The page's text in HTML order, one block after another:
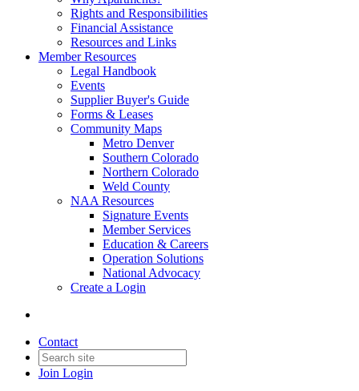
Rights and Responsibilities
Financial Assistance
Resources and Links
Member Resources
Legal Handbook
Events
Supplier Buyer's Guide
Forms & Leases
Community Maps
Metro Denver
Southern Colorado
Northern Colorado
Weld County
NAA Resources
Signature Events
Member Services
Education & Careers
Operation Solutions
National Advocacy
Create a Login
Contact
Join Login